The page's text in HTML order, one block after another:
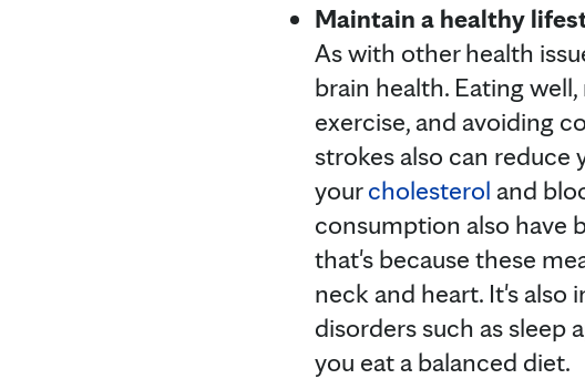
Maintain a healthy
As with other health
brain health. Eating
exercise, and avoiding
strokes also can reduce
yourcholesterol and
consumption also have
that's because these
neck and heart. It's also
disorders such as sleep
you eat a balanced diet.